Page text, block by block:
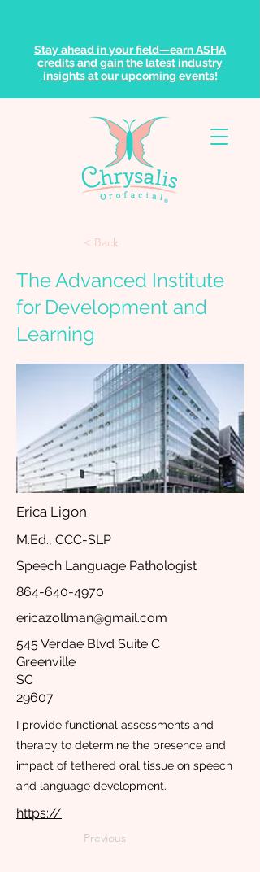
Stay ahead in your field—earn ASHA
credits and gain the latest industry
insights at our upcoming events!
< Back
The Advanced Institute
for Development and
Learning
Erica Ligon
M.Ed., CCC-SLP
Speech Language Pathologist
864-640-4970
ericazollman@gmail.com
545 Verdae Blvd Suite C
Greenville
SC
29607
I provide functional assessments and
therapy to determine the presence and
impact of tethered oral tissue on speech
and language development.
https://
Previous